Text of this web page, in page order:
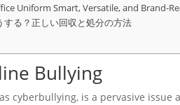
Uniform Smart, Versatile, and Brand-
る？正しい回収と処分の方法
Bullying
cyberbullying, is a pervasive issue